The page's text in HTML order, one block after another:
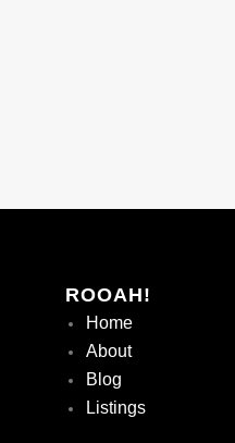
ROOAH!
Home
About
Blog
Listings